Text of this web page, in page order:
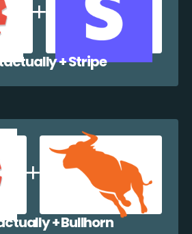
+ Stripe
+ Bullhorn